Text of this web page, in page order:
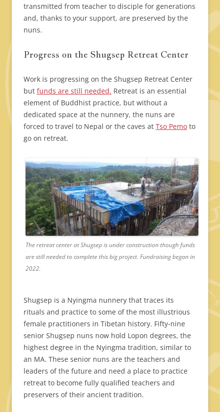
transmitted from teacher to disciple for generations
and, thanks to your support, are preserved by the
nuns.
Progress on the Shugsep Retreat Center
Work is progressing on the Shugsep Retreat Center
but funds are still needed. Retreat is an essential
element of Buddhist practice, but without a
dedicated space at the nunnery, the nuns are
forced to travel to Nepal or the caves at Tso Pemo to
go on retreat.
The retreat center at Shugsep is under construction though funds
are still needed to complete this big project. Fundraising began in
2022.
Shugsep is a Nyingma nunnery that traces its
rituals and practice to some of the most illustrious
female practitioners in Tibetan history. Fifty-nine
senior Shugsep nuns now hold Lopon degrees, the
highest degree in the Nyingma tradition, similar to
an MA. These senior nuns are the teachers and
leaders of the future and need a place to practice
retreat to become fully qualified teachers and
preservers of their ancient tradition.